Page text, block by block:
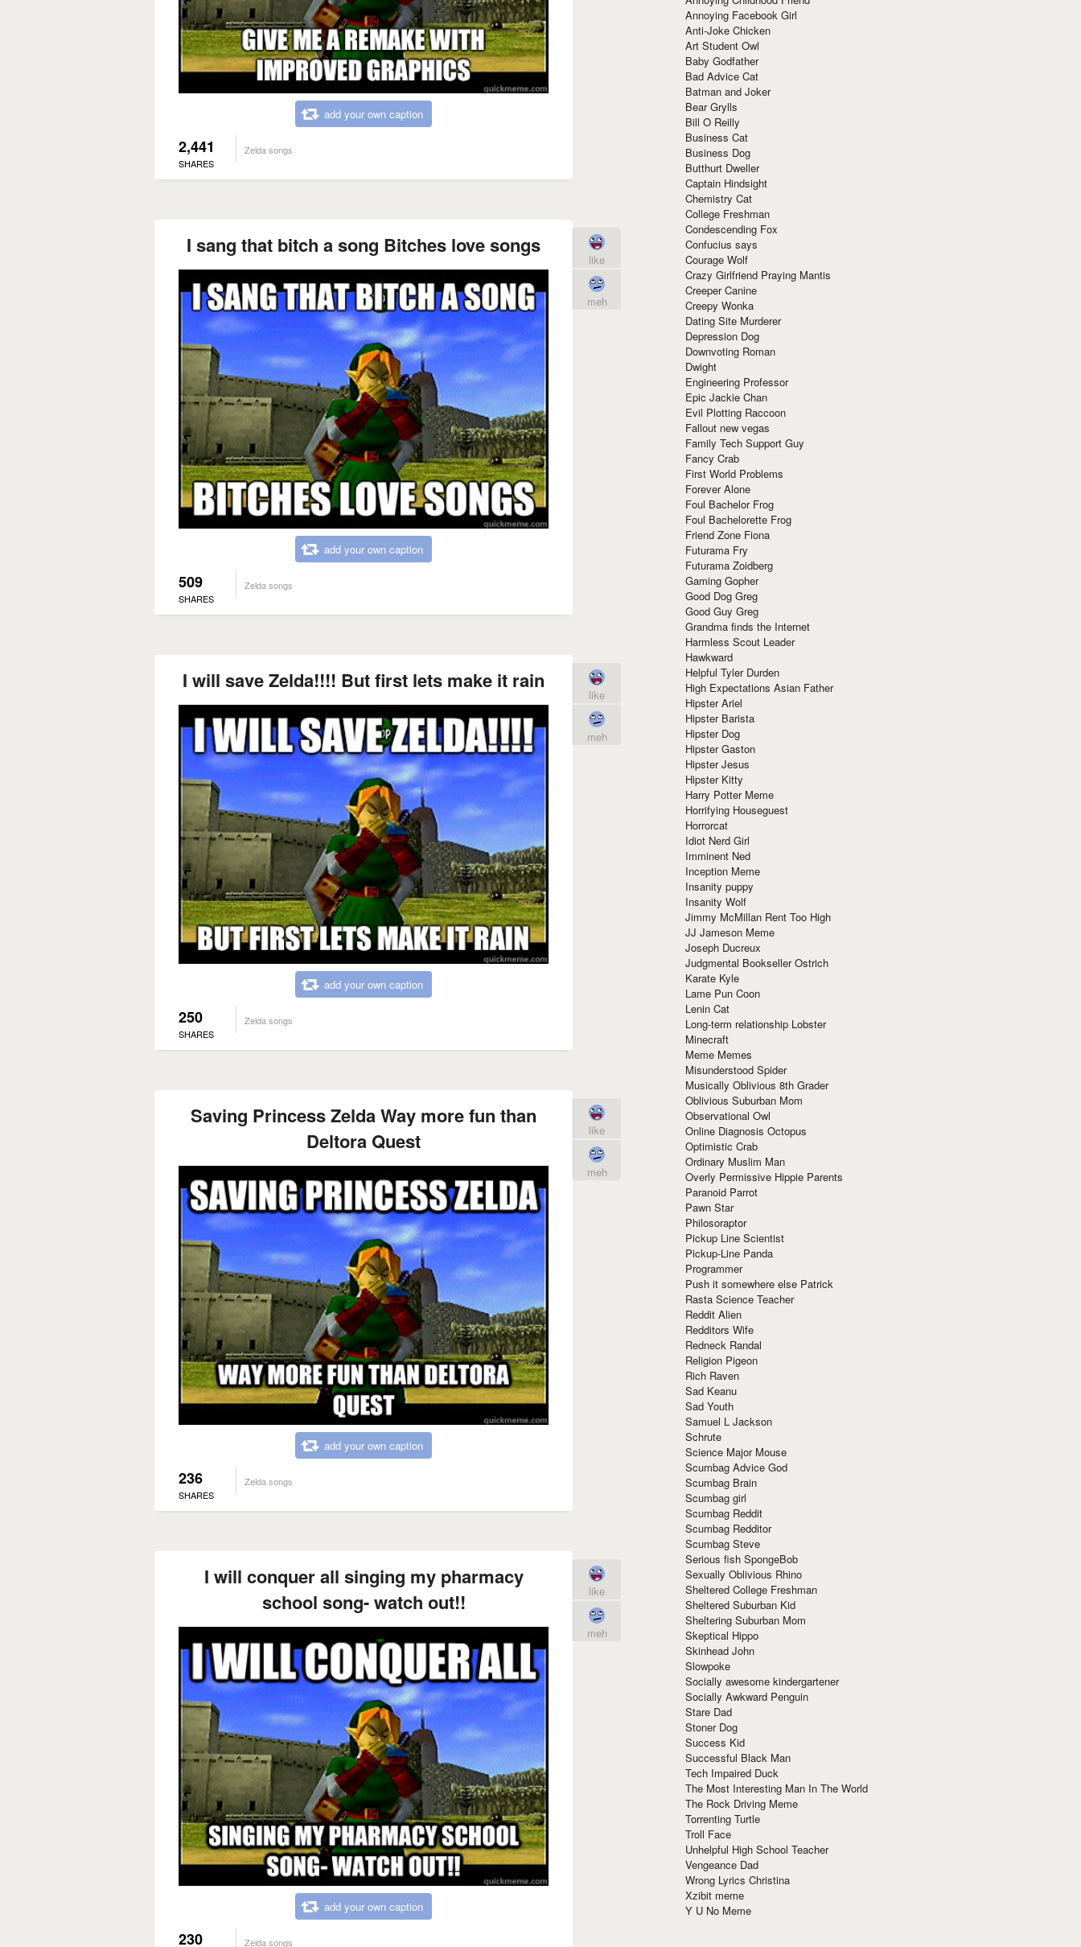
add your own caption
2,441
SHARES
Zelda songs
I sang that bitch a song Bitches love songs
add your own caption
509
SHARES
Zelda songs
like
meh
I will save Zelda!!!! But first lets make it rain
add your own caption
250
SHARES
Zelda songs
like
meh
Saving Princess Zelda Way more fun than
Deltora Quest
add your own caption
236
SHARES
Zelda songs
like
meh
I will conquer all singing my pharmacy
school song- watch out!!
add your own caption
230 Zelda songs
like
meh
Annoying Facebook Girl
Anti-Joke Chicken
Art Student Owl
Baby Godfather
Bad Advice Cat
Batman and Joker
Bear Grylls
Bill O Reilly
Business Cat
Business Dog
Butthurt Dweller
Captain Hindsight
Chemistry Cat
College Freshman
Condescending Fox
Confucius says
Courage Wolf
Crazy Girlfriend Praying Mantis
Creeper Canine
Creepy Wonka
Dating Site Murderer
Depression Dog
Downvoting Roman
Dwight
Engineering Professor
Epic Jackie Chan
Evil Plotting Raccoon
Fallout new vegas
Family Tech Support Guy
Fancy Crab
First World Problems
Forever Alone
Foul Bachelor Frog
Foul Bachelorette Frog
Friend Zone Fiona
Futurama Fry
Futurama Zoidberg
Gaming Gopher
Good Dog Greg
Good Guy Greg
Grandma finds the Internet
Harmless Scout Leader
Hawkward
Helpful Tyler Durden
High Expectations Asian Father
Hipster Ariel
Hipster Barista
Hipster Dog
Hipster Gaston
Hipster Jesus
Hipster Kitty
Harry Potter Meme
Horrifying Houseguest
Horrorcat
Idiot Nerd Girl
Imminent Ned
Inception Meme
Insanity puppy
Insanity Wolf
Jimmy McMillan Rent Too High
JJ Jameson Meme
Joseph Ducreux
Judgmental Bookseller Ostrich
Karate Kyle
Lame Pun Coon
Lenin Cat
Long-term relationship Lobster
Minecraft
Meme Memes
Misunderstood Spider
Musically Oblivious 8th Grader
Oblivious Suburban Mom
Observational Owl
Online Diagnosis Octopus
Optimistic Crab
Ordinary Muslim Man
Overly Permissive Hippie Parents
Paranoid Parrot
Pawn Star
Philosoraptor
Pickup Line Scientist
Pickup-Line Panda
Programmer
Push it somewhere else Patrick
Rasta Science Teacher
Reddit Alien
Redditors Wife
Redneck Randal
Religion Pigeon
Rich Raven
Sad Keanu
Sad Youth
Samuel L Jackson
Schrute
Science Major Mouse
Scumbag Advice God
Scumbag Brain
Scumbag girl
Scumbag Reddit
Scumbag Redditor
Scumbag Steve
Serious fish SpongeBob
Sexually Oblivious Rhino
Sheltered College Freshman
Sheltered Suburban Kid
Sheltering Suburban Mom
Skeptical Hippo
Skinhead John
Slowpoke
Socially awesome kindergartener
Socially Awkward Penguin
Stare Dad
Stoner Dog
Success Kid
Successful Black Man
Tech Impaired Duck
The Most Interesting Man In The World
The Rock Driving Meme
Torrenting Turtle
Troll Face
Unhelpful High School Teacher
Vengeance Dad
Wrong Lyrics Christina
Xzibit meme
Y U No Meme